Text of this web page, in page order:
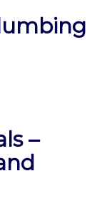
–